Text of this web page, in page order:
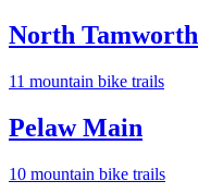
North Tamworth
11 mountain bike trails
Pelaw Main
10 mountain bike trails